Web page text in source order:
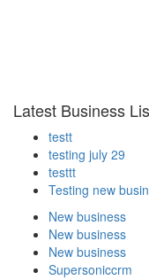
Latest Business
testt
testing july 29
testtt
Testing new
New business
New business
New business
Supersoniccrm